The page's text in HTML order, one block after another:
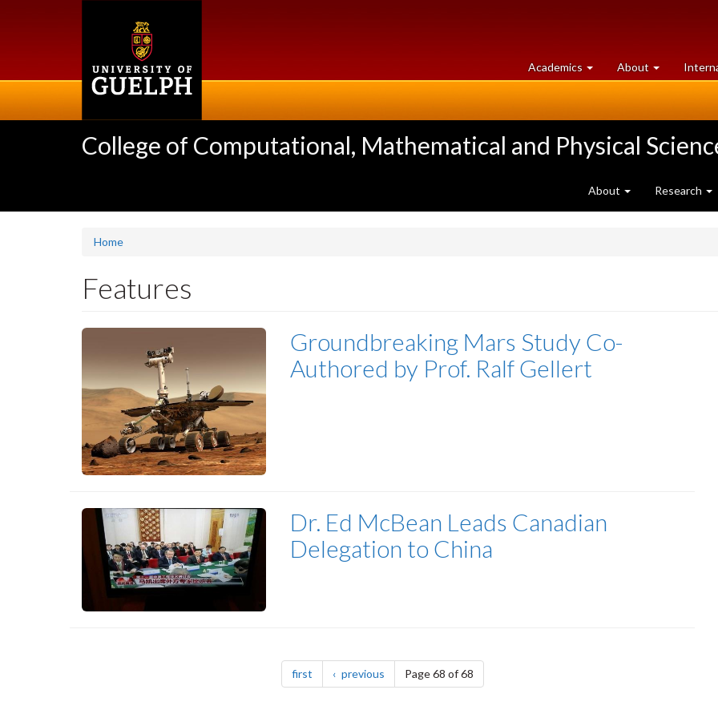
Academics at
University
About University
of
College of Computational, Mathematical and Physical
About Research
Home
Features
Groundbreaking Mars Study Co-
Authored by Prof. Ralf Gellert
Dr. Ed McBean Leads Canadian
Delegation to China
firstpage previouspagePage 68 of 68